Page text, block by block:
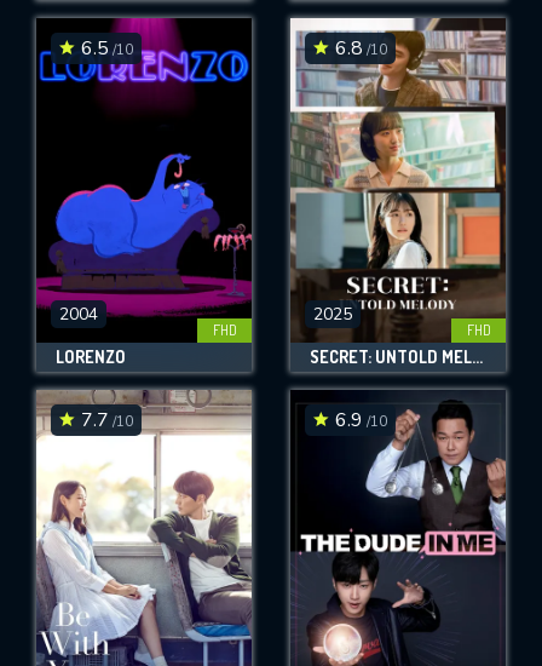
6.5 /10
2004
FHD
LORENZO
6.8 /10
2025
FHD
SECRET: UNTOLD MELODY
7.7 /10 6.9 /10